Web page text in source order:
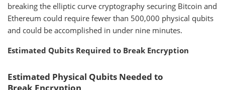
breaking the elliptic curve cryptography securing Bitcoin and
Ethereum could require fewer than 500,000 physical qubits
and could be accomplished in under nine minutes.
Estimated Qubits Required to Break Encryption
Estimated Physical Qubits Needed to